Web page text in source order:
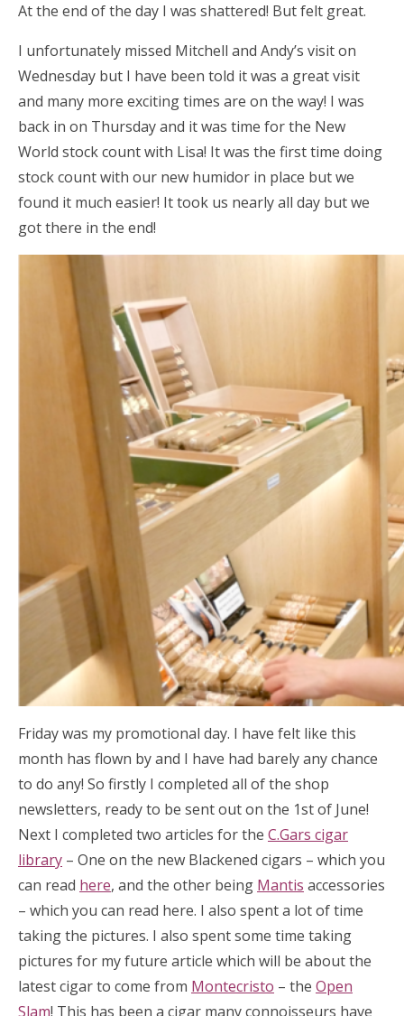
At the end of the day I was shattered! But felt great.
I unfortunately missed Mitchell and Andy’s visit on
Wednesday but I have been told it was a great visit
and many more exciting times are on the way! I was
back in on Thursday and it was time for the New
World stock count with Lisa! It was the first time doing
stock count with our new humidor in place but we
found it much easier! It took us nearly all day but we
got there in the end!
Friday was my promotional day. I have felt like this
month has flown by and I have had barely any chance
to do any! So firstly I completed all of the shop
newsletters, ready to be sent out on the 1st of June!
Next I completed two articles for the C.Gars cigar
library – One on the new Blackened cigars – which you
can read here, and the other being Mantis accessories
– which you can read here. I also spent a lot of time
taking the pictures. I also spent some time taking
pictures for my future article which will be about the
latest cigar to come from Montecristo – the Open
Slam! This has been a cigar many connoisseurs have